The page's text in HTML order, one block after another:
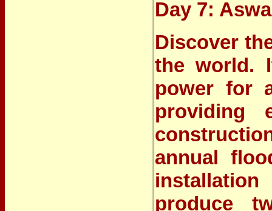
Day 7:
Discover
the world.
power for
providing
annual
produce